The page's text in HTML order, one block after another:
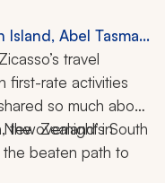
Island, Abel Tasman
Island, Picton
travel
first-rate activities
so much about
Zealand’s South
the overnight in
beaten path to